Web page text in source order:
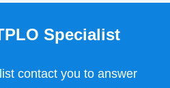
Specialist
contact you to answer